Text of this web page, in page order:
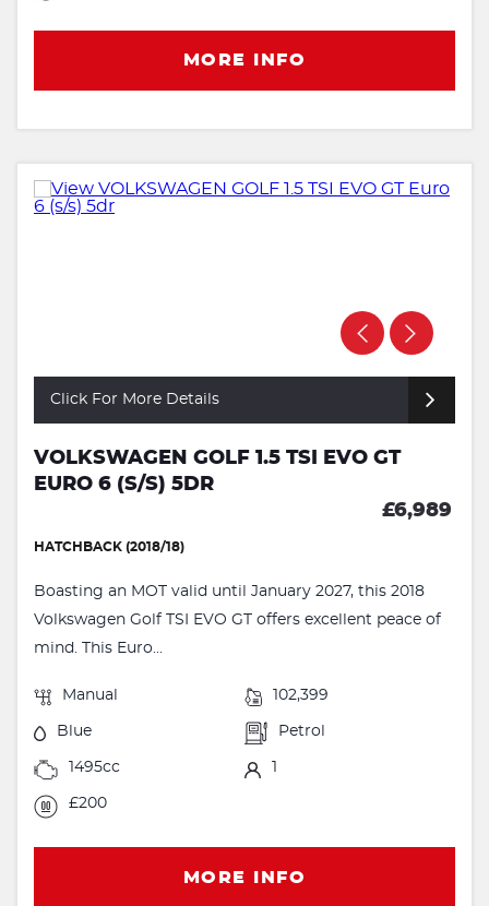
MORE INFO
Click For More Details
VOLKSWAGEN GOLF 1.5 TSI EVO GT
EURO 6 (S/S) 5DR
£6,989
HATCHBACK (2018/18)
Boasting an MOT valid until January 2027, this 2018
Volkswagen Golf TSI EVO GT offers excellent peace of
mind. This Euro...
Manual 102,399
Blue Petrol
1495cc 1
£200
MORE INFO